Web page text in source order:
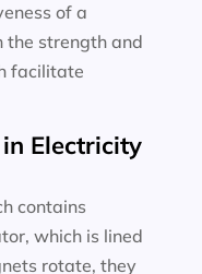
of a
the strength and
facilitate
Electricity
contains
which is lined
rotate, they